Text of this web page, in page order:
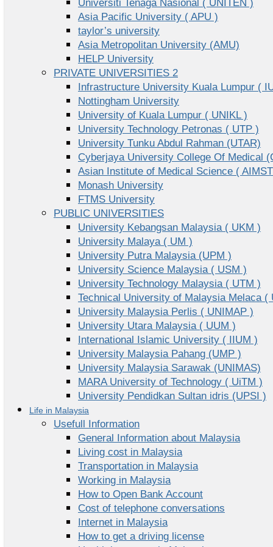
Universiti Tenaga Nasional ( UNITEN )
Asia Pacific University ( APU )
taylor’s university
Asia Metropolitan University (AMU)
HELP University
PRIVATE UNIVERSITIES 2
Infrastructure University Kuala Lumpur (
Nottingham University
University of Kuala Lumpur ( UNIKL )
University Technology Petronas ( UTP )
University Tunku Abdul Rahman (UTAR)
Cyberjaya University College Of Medical
Asian Institute of Medical Science (
Monash University
FTMS University
PUBLIC UNIVERSITIES
University Kebangsan Malaysia ( UKM )
University Malaya ( UM )
University Putra Malaysia (UPM )
University Science Malaysia ( USM )
University Technology Malaysia ( UTM )
Technical University of Malaysia Melaca (
University Malaysia Perlis ( UNIMAP )
University Utara Malaysia ( UUM )
International Islamic University ( IIUM )
University Malaysia Pahang (UMP )
University Malaysia Sarawak (UNIMAS)
MARA University of Technology ( UiTM )
University Pendidkan Sultan idris (UPSI )
Life in Malaysia
Usefull Information
General Information about Malaysia
Living cost in Malaysia
Transportation in Malaysia
Working in Malaysia
How to Open Bank Account
Cost of telephone conversations
Internet in Malaysia
How to get a driving license